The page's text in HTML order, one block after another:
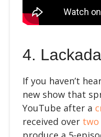
4.
If you haven’t
new show that
YouTube after a
received over two